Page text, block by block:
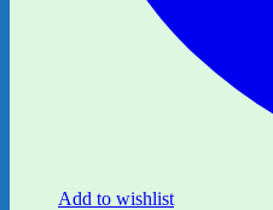
Add to wishlist